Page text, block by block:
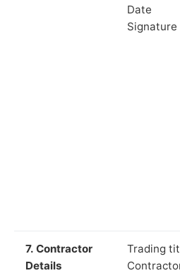
Date
Signature
7. Contractor
Details
Trading